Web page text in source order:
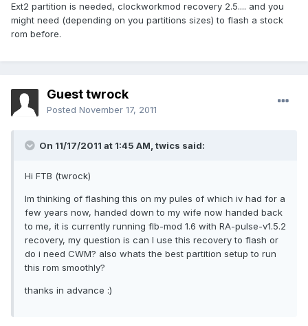
Ext2 partition is needed, clockworkmod recovery 2.5.... and you
might need (depending on you partitions sizes) to flash a stock
rom before.
Guest twrock
Posted November 17, 2011
On 11/17/2011 at 1:45 AM, twics said:
Hi FTB (twrock)
Im thinking of flashing this on my pules of which iv had for a
few years now, handed down to my wife now handed back
to me, it is currently running flb-mod 1.6 with RA-pulse-v1.5.2
recovery, my question is can I use this recovery to flash or
do i need CWM? also whats the best partition setup to run
this rom smoothly?
thanks in advance :)